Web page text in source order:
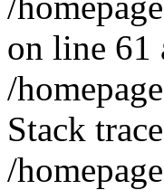
on line 61
/
Stack
/